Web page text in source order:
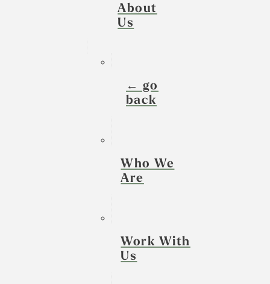
About
Us
← go
back
Who We
Are
Work With
Us